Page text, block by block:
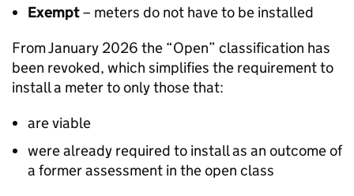
Exempt– meters do not have to be installed
From January 2026 the “Open” classification has
been revoked, which simplifies the requirement to
install a meter to only those that:
are viable
were already required to install as an outcome of
a former assessment in the open class